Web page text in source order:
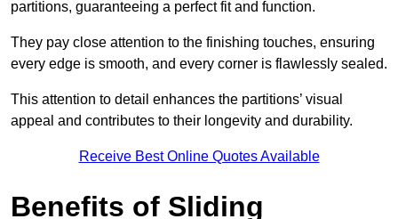
partitions, guaranteeing a perfect fit and function.
They pay close attention to the finishing touches, ensuring
every edge is smooth, and every corner is flawlessly sealed.
This attention to detail enhances the partitions’ visual
appeal and contributes to their longevity and durability.
Receive Best Online Quotes Available
Benefits of Sliding